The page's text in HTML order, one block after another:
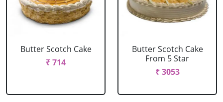
Butter Scotch Cake
₹ 714
Butter Scotch Cake
From 5 Star
₹ 3053